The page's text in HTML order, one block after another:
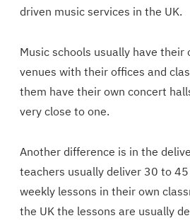
driven music services in the UK.
Music schools usually have their
venues with their offices and
them have their own concert
very close to one.
Another difference is in the
teachers usually deliver 30 to
weekly lessons in their own
the UK the lessons are usually